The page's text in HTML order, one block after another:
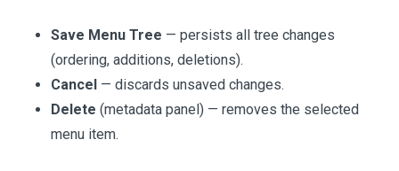
Save Menu Tree — persists all tree changes
(ordering, additions, deletions).
Cancel — discards unsaved changes.
Delete (metadata panel) — removes the selected
menu item.